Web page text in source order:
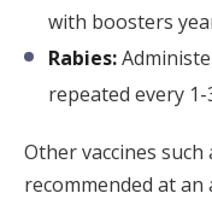
with boosters
Rabies:
repeated every 1-
Other vaccines such
recommended at